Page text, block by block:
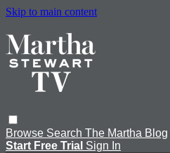
Skip to main content
Browse Search The Martha Blog
Start Free Trial Sign In